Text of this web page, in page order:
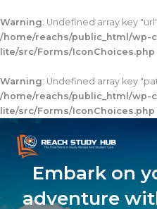
Warning: Undefined array key
/home/reachs/public_html/
lite/src/Forms/IconChoices.php
Warning: Undefined array key
/home/reachs/public_html/
lite/src/Forms/IconChoices.php
to
content
Embark on
adventure